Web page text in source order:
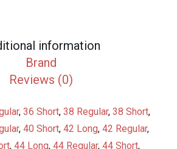
information
Brand
Reviews (0)
, 36 Short, 38 Regular, 38 Short,
, 40 Short, 42 Long, 42 Regular,
, 44 Long, 44 Regular, 44 Short,